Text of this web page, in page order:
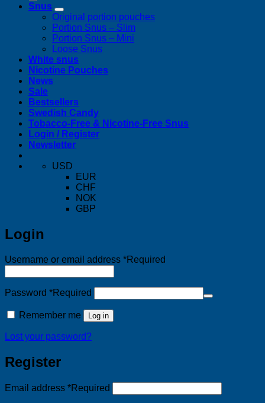
Snus
Original portion pouches
Portion Snus – Slim
Portion Snus – Mini
Loose Snus
White snus
Nicotine Pouches
News
Sale
Bestsellers
Swedish Candy
Tobacco-Free & Nicotine-Free Snus
Login / Register
Newsletter
USD
EUR
CHF
NOK
GBP
Login
Username or email address *Required
Password *Required
Remember me Log in
Lost your password?
Register
Email address *Required